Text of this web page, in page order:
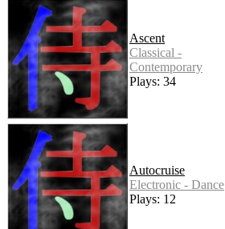
Ascent
Classical -
Contemporary
Plays: 34
Autocruise
Electronic - Dance
Plays: 12